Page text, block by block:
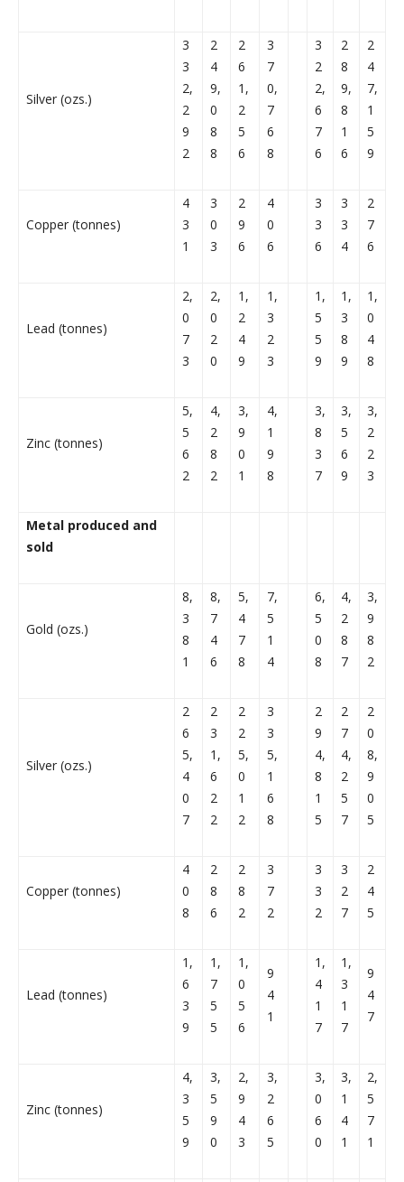
Silver (ozs.)
3
3
2,
2
9
2
2
4
9,
0
8
8
2
6
1,
2
5
6
3
7
0,
7
6
8
3
2
2,
6
7
6
2
8
9,
8
1
6
2
4
7,
1
5
9
Copper (tonnes)
4
3
1
3
0
3
2
9
6
4
0
6
3
3
6
3
3
4
2
7
6
Lead (tonnes)
2,
0
7
3
2,
0
2
0
1,
2
4
9
1,
3
2
3
1,
5
5
9
1,
3
8
9
1,
0
4
8
Zinc (tonnes)
5,
5
6
2
4,
2
8
2
3,
9
0
1
4,
1
9
8
3,
8
3
7
3,
5
6
9
3,
2
2
3
Metal produced and
sold
Gold (ozs.)
8,
3
8
1
8,
7
4
6
5,
4
7
8
7,
5
1
4
6,
5
0
8
4,
2
8
7
3,
9
8
2
Silver (ozs.)
2
6
5,
4
0
7
2
3
1,
6
2
2
2
2
5,
0
1
2
3
3
5,
1
6
8
2
9
4,
8
1
5
2
7
4,
2
5
7
2
0
8,
9
0
5
Copper (tonnes)
4
0
8
2
8
6
2
8
2
3
7
2
3
3
2
3
2
7
2
4
5
Lead (tonnes)
1,
6
3
9
1,
7
5
5
1,
0
5
6
9
4
1
1,
4
1
7
1,
3
1
7
9
4
7
Zinc (tonnes)
4,
3
5
9
3,
5
9
0
2,
9
4
3
3,
2
6
5
3,
0
6
0
3,
1
4
1
2,
5
7
1